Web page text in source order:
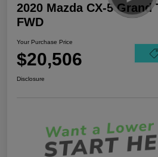
2020 Mazda CX-5 Grand
FWD
Your Purchase Price
$20,506
Disclosure